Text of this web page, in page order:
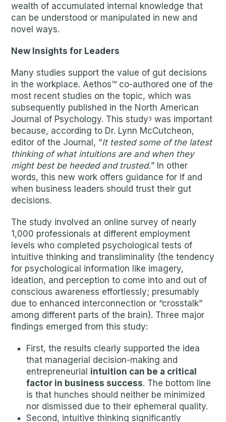
wealth of accumulated internal knowledge that
can be understood or manipulated in new and
novel ways.
New Insights for Leaders
Many studies support the value of gut decisions
in the workplace. Aethos™ co-authored one of the
most recent studies on the topic, which was
subsequently published in the North American
Journal of Psychology. This study3 was important
because, according to Dr. Lynn McCutcheon,
editor of the Journal, “It tested some of the latest
thinking of what intuitions are and when they
might best be heeded and trusted.” In other
words, this new work offers guidance for if and
when business leaders should trust their gut
decisions.
The study involved an online survey of nearly
1,000 professionals at different employment
levels who completed psychological tests of
intuitive thinking and transliminality (the tendency
for psychological information like imagery,
ideation, and perception to come into and out of
conscious awareness effortlessly; presumably
due to enhanced interconnection or “crosstalk”
among different parts of the brain). Three major
findings emerged from this study:
First, the results clearly supported the idea
that managerial decision-making and
entrepreneurial intuition can be a critical
factor in business success. The bottom line
is that hunches should neither be minimized
nor dismissed due to their ephemeral quality.
Second, intuitive thinking significantly